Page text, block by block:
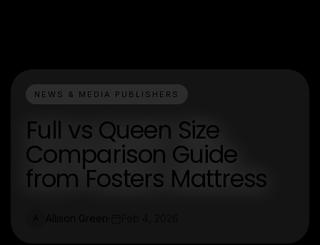
NEWS & MEDIA PUBLISHERS
Full vs Queen Size
Comparison Guide
from Fosters Mattress